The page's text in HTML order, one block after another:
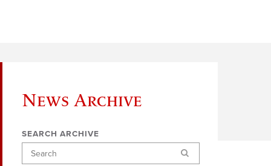
News Archive
SEARCH ARCHIVE
Search